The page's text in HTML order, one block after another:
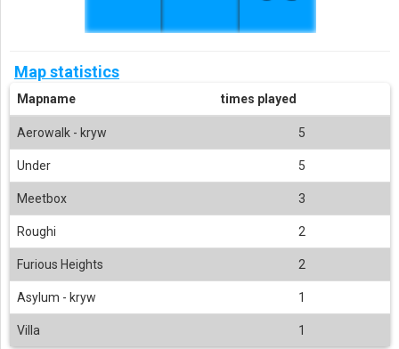
Map statistics
Mapname times played
Aerowalk - kryw 5
Under 5
Meetbox 3
Roughi 2
Furious Heights 2
Asylum - kryw 1
Villa 1